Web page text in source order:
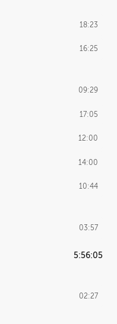
18:23
16:25
09:29
17:05
12:00
14:00
10:44
03:57
5:56:05
02:27